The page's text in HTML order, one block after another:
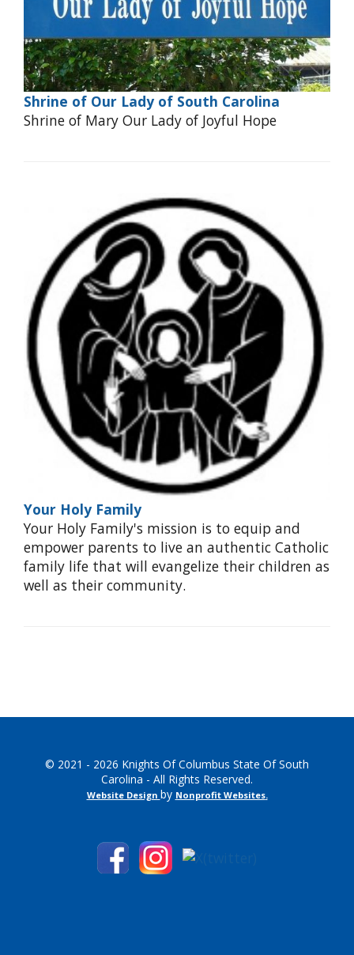
Shrine of Our Lady of South Carolina
Shrine of Mary Our Lady of Joyful Hope
Your Holy Family
Your Holy Family's mission is to equip and
empower parents to live an authentic Catholic
family life that will evangelize their children as
well as their community.
© 2021 - 2026 Knights Of Columbus State Of South
Carolina - All Rights Reserved.
Website Design by Nonprofit Websites.